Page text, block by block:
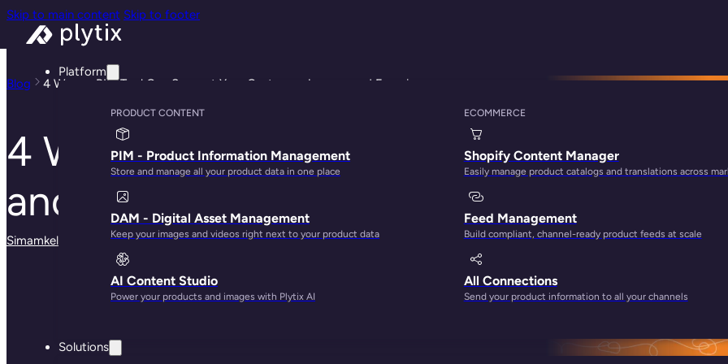
Skip to main content Skip to footer
Platform
PRODUCT CONTENT
PIM - Product Information Management
Store and manage all your product data in one place
DAM - Digital Asset Management
Keep your images and videos right next to your product data
AI Content Studio
Power your products and images with Plytix AI
ECOMMERCE
Shopify Content Manager
Easily manage product catalogs and translations across
Feed Management
Build compliant, channel-ready product feeds at scale
All Connections
Send your product information to all your channels
Solutions
Blog 4 Ways a PIM Tool Can Support Your Customer Journey and Experience
4 Ways a PIM Tool Can Support Your
and Experience
Simamkele Matuntuta· May 29, 2025